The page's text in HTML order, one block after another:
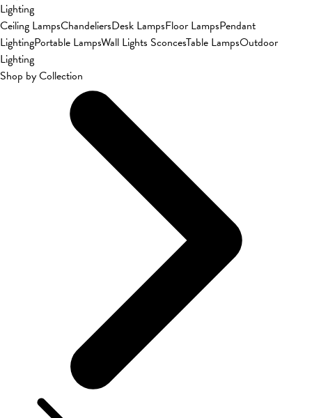
Lighting
Ceiling LampsChandeliersDesk LampsFloor LampsPendant
LightingPortable LampsWall Lights SconcesTable LampsOutdoor
Lighting
Shop by Collection